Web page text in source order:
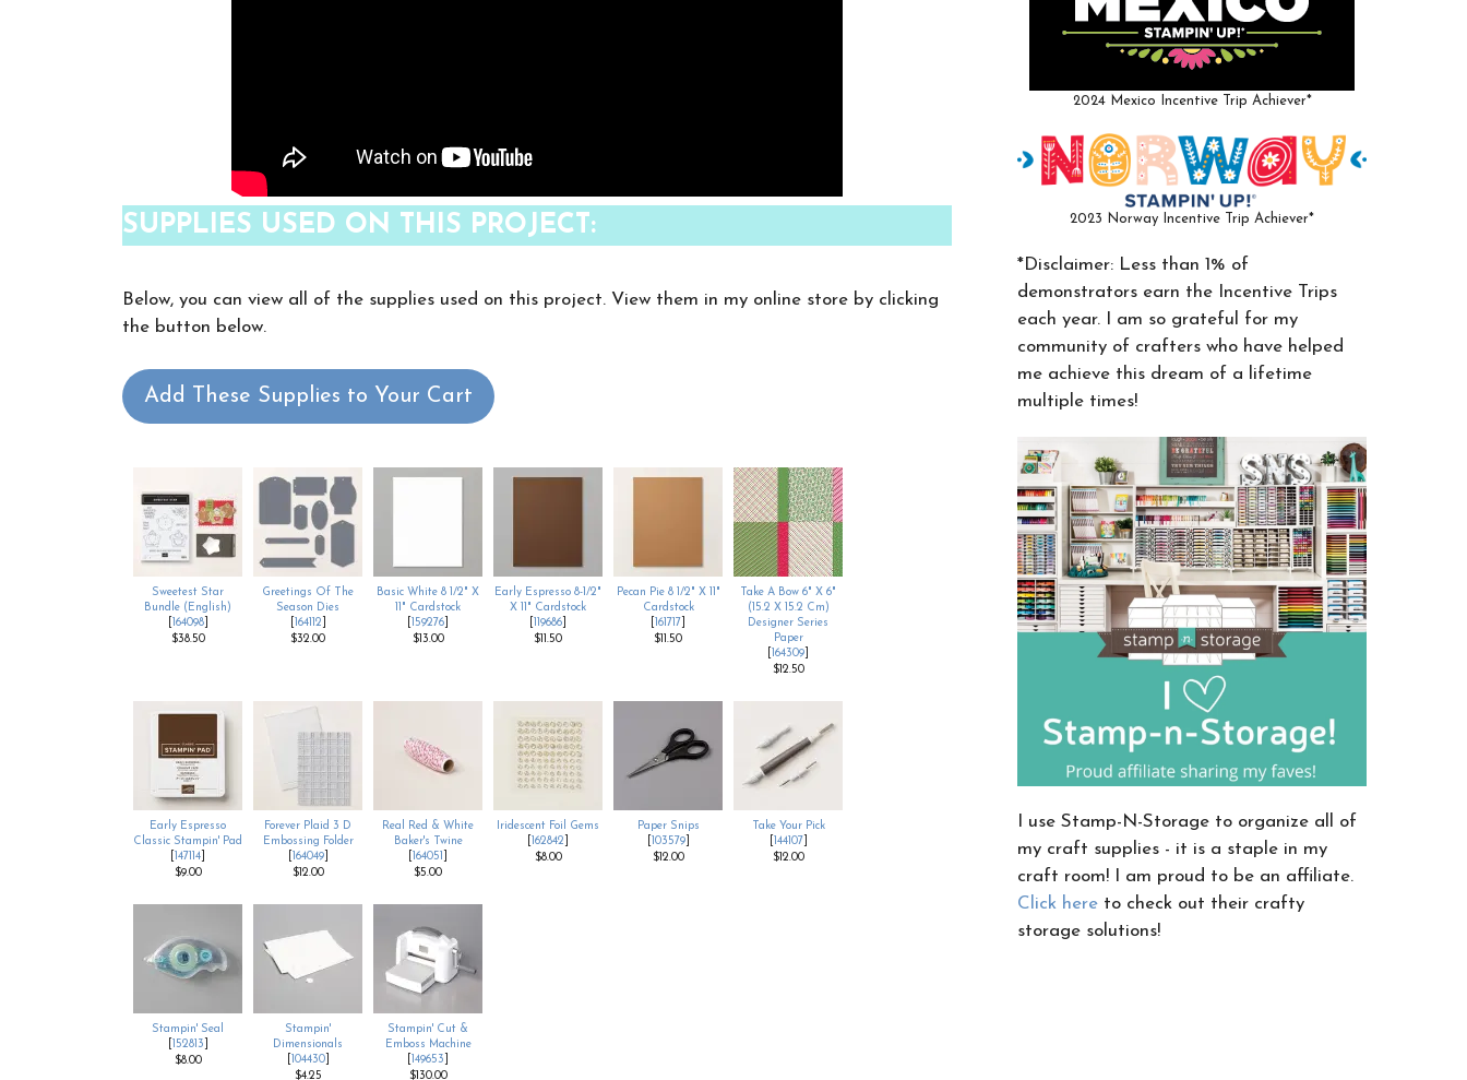
SUPPLIES USED ON THIS PROJECT:
Below, you can view all of the supplies used on this project. View them in my online store by clicking
the button below.
Add These Supplies to Your Cart
Sweetest Star
Bundle (English)
164098]
$38.50
Greetings Of The
Season Dies
164112
$32.00
Basic White 8 1/2" X
11" Cardstock
159276
$13.00
Early Espresso 8-1/2"
X 11" Cardstock
119686
$11.50
Pecan Pie 8 1/2" X 11"
Cardstock
161717
$11.50
Take A Bow 6" X 6"
(15.2 X 15.2 Cm)
Designer Series
Paper
164309
$12.50
Early Espresso
Classic Stampin' Pad
147114
$9.00
Forever Plaid 3 D
Embossing Folder
164049]
$12.00
Real Red & White
Baker's Twine
164051
$5.00
Iridescent Foil Gems
162842
$8.00
Paper Snips
103579]
$12.00
Take Your Pick
144107
$12.00
Stampin' Seal
152813
$8.00
Stampin'
Dimensionals
104430]
$4.25
Stampin' Cut &
Emboss Machine
149653
$130.00
2024 Mexico Incentive Trip Achiever*
2023 Norway Incentive Trip Achiever*
*Disclaimer: Less than 1% of
demonstrators earn the Incentive Trips
each year. I am so grateful for my
community of crafters who have helped
me achieve this dream of a lifetime
multiple times!
I use Stamp-N-Storage to organize all of
my craft supplies - it is a staple in my
craft room! I am proud to be an affiliate.
Click here to check out their crafty
storage solutions!